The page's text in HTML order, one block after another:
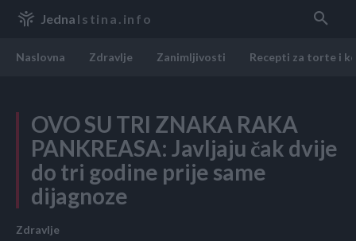
Jedna Istina.info
Naslovna Zdravlje Zanimljivosti Recepti za torte i
OVO SU TRI ZNAKA RAKA
PANKREASA: Javljaju čak dvije
do tri godine prije same
dijagnoze
Zdravlje